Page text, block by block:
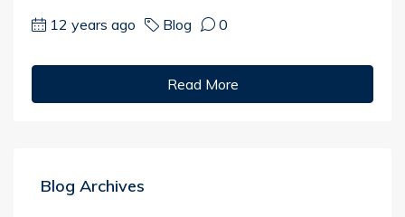
12 years ago Blog 0
Read More
Blog Archives